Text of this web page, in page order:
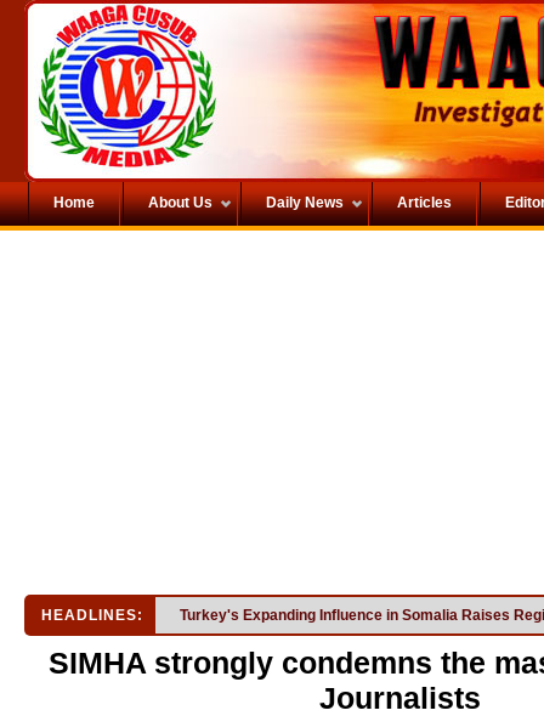
Home About Us Daily News Articles
HEADLINES: Turkey's Expanding Influence in Somalia Raises
SIMHA strongly condemns the
Journalists